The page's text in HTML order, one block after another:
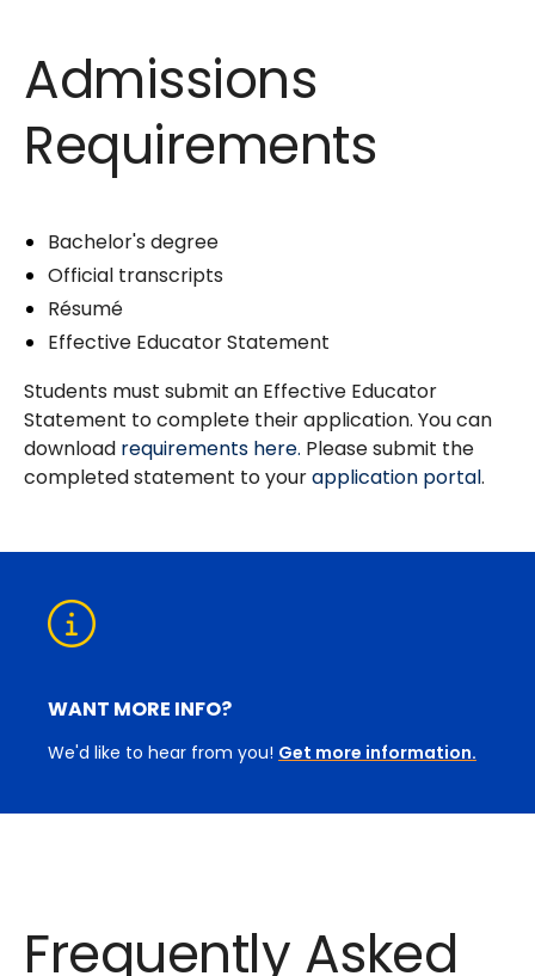
Admissions
Requirements
Bachelor's degree
Official transcripts
Résumé
Effective Educator Statement
Students must submit an Effective Educator
Statement to complete their application. You can
download requirements here. Please submit the
completed statement to yourapplication portal.
WANT MORE INFO?
We'd like to hear from you! Get more information.
Frequently Asked